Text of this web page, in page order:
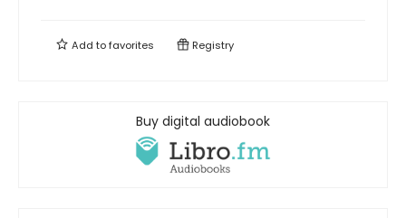
Add tofavorites Registry
Buy digital audiobook